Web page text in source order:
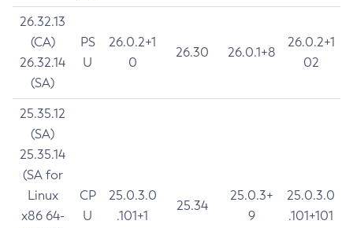
26.32.13
(CA)
26.32.14
(SA)
PS
U
26.0.2+1
0
26.30 26.0.1+8
26.0.2+1
02
25.35.12
(SA)
25.35.14
(SA for
Linux
x86 64-
CP
U
25.0.3.0
.101+1
25.34
25.0.3+
9
25.0.3.0
.101+101